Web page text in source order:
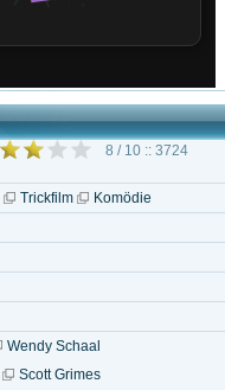
8 / 10 :: 3724
Trickfilm
Komödie
Wendy Schaal
Scott Grimes